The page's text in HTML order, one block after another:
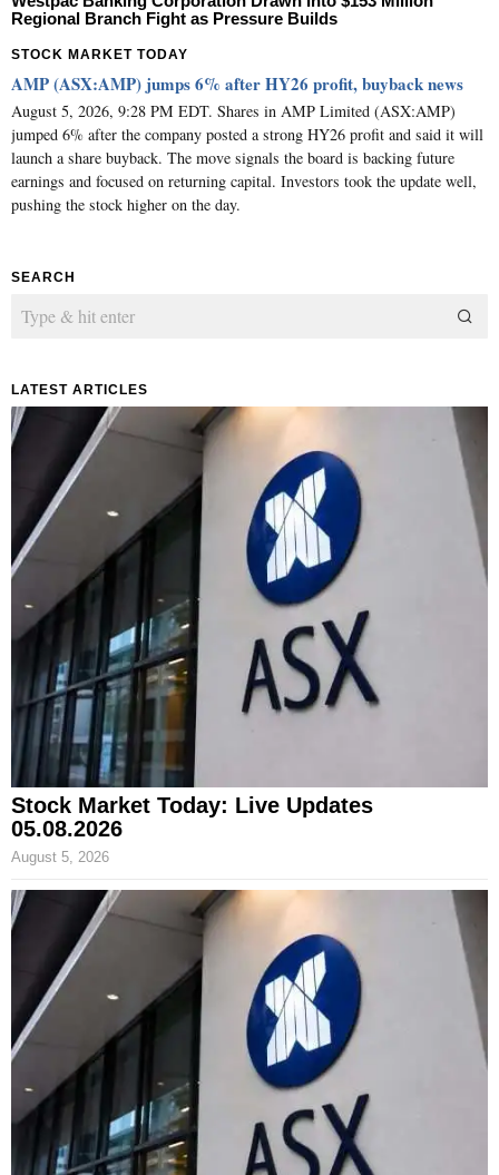
Regional Branch Fight as Pressure Builds
STOCK MARKET TODAY
AMP (ASX:AMP) jumps 6% after HY26 profit, buyback news
August 5, 2026, 9:28 PM EDT. Shares in AMP Limited (ASX:AMP)
jumped 6% after the company posted a strong HY26 profit and said it will
launch a share buyback. The move signals the board is backing future
earnings and focused on returning capital. Investors took the update well,
pushing the stock higher on the day.
SEARCH
LATEST ARTICLES
Stock Market Today: Live Updates
05.08.2026
August 5, 2026